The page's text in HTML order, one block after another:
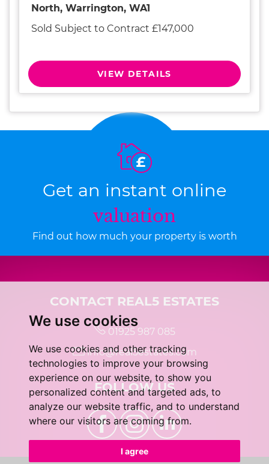
We use cookies
We use cookies and other tracking
technologies to improve your browsing
experience on our website, to show you
personalized content and targeted ads, to
analyze our website traffic, and to understand
where our visitors are coming from.
I agree
North, Warrington, WA1
Sold Subject to Contract £147,000
VIEW DETAILS
Get an instant online
valuation
Find out how much your property is worth
CONTACT REAL5 ESTATES
01925 987 085
info@real5estates.com
FOLLOW US